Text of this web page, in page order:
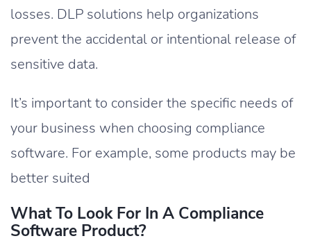
losses. DLP solutions help organizations
prevent the accidental or intentional release of
sensitive data.
It’s important to consider the specific needs of
your business when choosing compliance
software. For example, some products may be
better suited
What To Look For In A Compliance
Software Product?